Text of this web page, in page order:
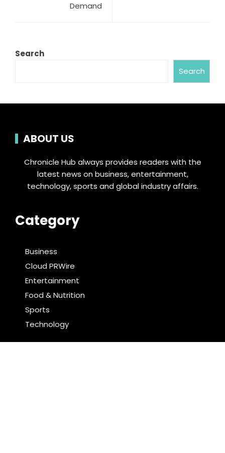
Demand
Search
Search
ABOUT US
Chronicle Hub always provides readers with the
latest news on business, entertainment,
technology, sports and global industry affairs.
Category
Business
Cloud PRWire
Entertainment
Food & Nutrition
Sports
Technology